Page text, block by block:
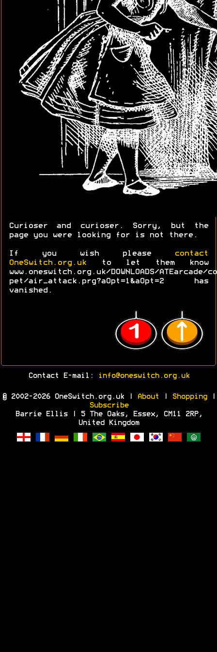
Curioser and curioser. Sorry, but the
page you were looking for is not there.
If you wish please
contact
OneSwitch.org.uk to let them know
www.oneswitch.org.uk/DOWNLOADS/ATEarcade/
pet/air_attack.prg?aOpt=1&aOpt=2 has
vanished.
Contact E-mail: info@oneswitch.org.uk
© 2002-2026 OneSwitch.org.uk | About Shopping|
Subscribe
Barrie Ellis | 5 The Oaks, Essex, CM11 2RP,
United Kingdom